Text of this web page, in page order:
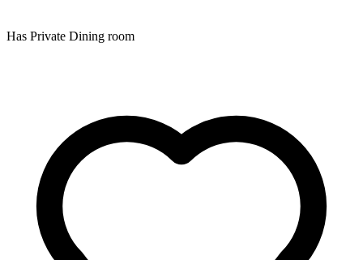
Has Private Dining room